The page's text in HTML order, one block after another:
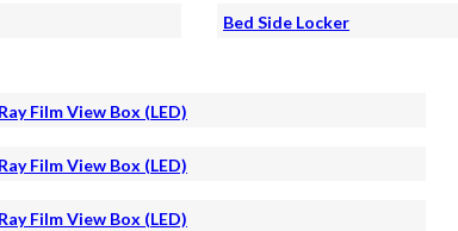
Bed Side Locker
Film View Box (LED)
Film View Box (LED)
Film View Box (LED)